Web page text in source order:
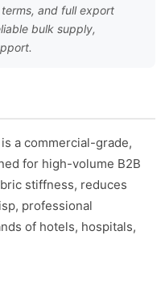
and full export
bulk supply,
a commercial-grade,
for high-volume B2B
stiffness, reduces
professional
of hotels, hospitals,